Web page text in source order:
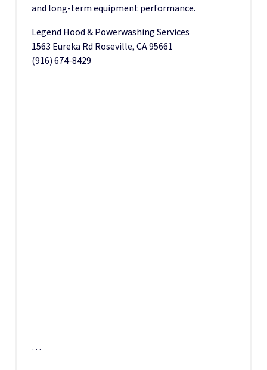
and long-term equipment performance.
Legend Hood & Powerwashing Services
1563 Eureka Rd Roseville, CA 95661
(916) 674-8429
…